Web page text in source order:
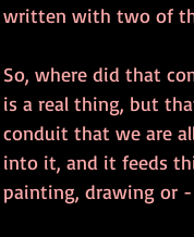
written with two of
So, where did that
is a real thing, but
conduit that we are
into it, and it feeds
painting, drawing or